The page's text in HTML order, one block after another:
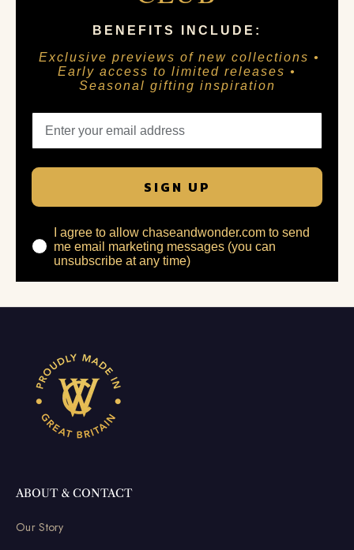
BENEFITS INCLUDE:
Exclusive previews of new collections •
Early access to limited releases •
Seasonal gifting inspiration
SIGN UP
I agree to allow chaseandwonder.com to send
me email marketing messages (you can
unsubscribe at any time)
ABOUT & CONTACT
Our Story